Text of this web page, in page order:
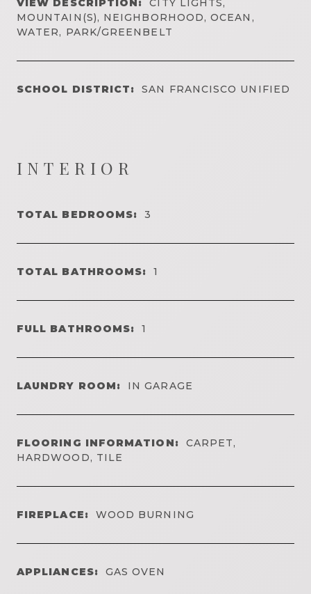
VIEW DESCRIPTION:
CITY LIGHTS,
MOUNTAIN(S), NEIGHBORHOOD, OCEAN,
WATER, PARK/GREENBELT
SCHOOL DISTRICT: SAN FRANCISCO UNIFIED
INTERIOR
TOTAL BEDROOMS: 3
TOTAL BATHROOMS: 1
FULL BATHROOMS: 1
LAUNDRY ROOM: IN GARAGE
FLOORING INFORMATION:
CARPET,
HARDWOOD, TILE
FIREPLACE: WOOD BURNING
APPLIANCES: GAS OVEN